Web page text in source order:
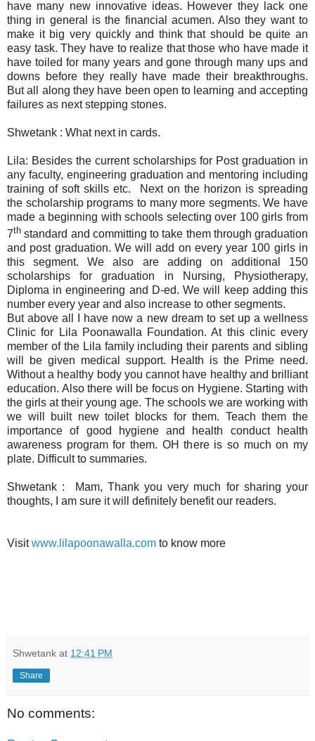
have many new innovative ideas. However they lack one
thing in general is the financial acumen. Also they want to
make it big very quickly and think that should be quite an
easy task. They have to realize that those who have made it
have toiled for many years and gone through many ups and
downs before they really have made their breakthroughs.
But all along they have been open to learning and accepting
failures as next stepping stones.
Shwetank : What next in cards.
Lila: Besides the current scholarships for Post graduation in
any faculty, engineering graduation and mentoring including
training of soft skills etc.
Next on the horizon is spreading
the scholarship programs to many more segments. We have
made a beginning with schools selecting over 100 girls from
7th standard and committing to take them through graduation
and post graduation. We will add on every year 100 girls in
this segment. We also are adding on additional 150
scholarships for graduation in Nursing, Physiotherapy,
Diploma in engineering and D-ed. We will keep adding this
number every year and also increase to other segments.
But above all I have now a new dream to set up a wellness
Clinic for Lila Poonawalla Foundation. At this clinic every
member of the Lila family including their parents and sibling
will be given medical support. Health is the Prime need.
Without a healthy body you cannot have healthy and brilliant
education. Also there will be focus on Hygiene. Starting with
the girls at their young age. The schools we are working with
we will built new toilet blocks for them. Teach them the
importance of good hygiene and health conduct health
awareness program for them. OH there is so much on my
plate. Difficult to summaries.
Shwetank : Mam, Thank you very much for sharing your
thoughts, I am sure it will definitely benefit our readers.
Visitwww.lilapoonawalla.com to know more
Shwetank at 12:41 PM
Share
No comments: